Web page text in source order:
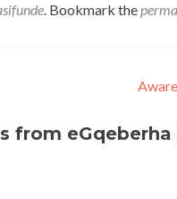
. Bookmark the
from eGqeberha